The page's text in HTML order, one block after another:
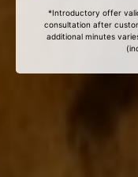
*Introductory offer
consultation after
additional minutes